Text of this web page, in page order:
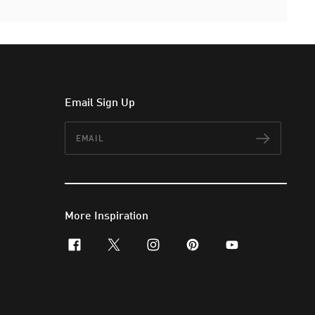
Email Sign Up
More Inspiration
facebookx-twitterinstagram
pinterestyoutube